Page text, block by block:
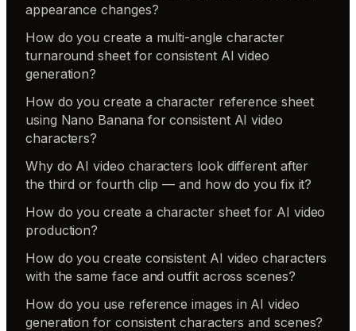
appearance changes?
How do you create a multi-angle character
turnaround sheet for consistent AI video
generation?
How do you create a character reference sheet
using Nano Banana for consistent AI video
characters?
Why do AI video characters look different after
the third or fourth clip — and how do you fix it?
How do you create a character sheet for AI video
production?
How do you create consistent AI video characters
with the same face and outfit across scenes?
How do you use reference images in AI video
generation for consistent characters and scenes?